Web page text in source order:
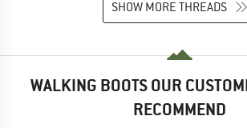
SHOW MORE THREADS
WALKING BOOTS OUR
RECOMMEND